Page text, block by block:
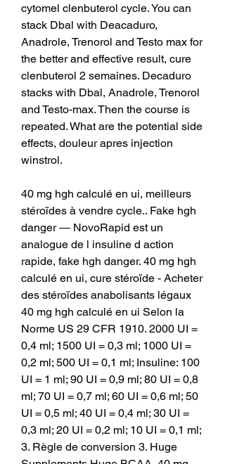
cytomel clenbuterol cycle. You can
stack Dbal with Deacaduro,
Anadrole, Trenorol and Testo max for
the better and effective result, cure
clenbuterol 2 semaines. Decaduro
stacks with Dbal, Anadrole, Trenorol
and Testo-max. Then the course is
repeated. What are the potential side
effects, douleur apres injection
winstrol.
40 mg hgh calculé en ui, meilleurs
stéroïdes à vendre cycle.. Fake hgh
danger — NovoRapid est un
analogue de l insuline d action
rapide, fake hgh danger. 40 mg hgh
calculé en ui, cure stéroïde - Acheter
des stéroïdes anabolisants légaux
40 mg hgh calculé en ui Selon la
Norme US 29 CFR 1910. 2000 UI =
0,4 ml; 1500 UI = 0,3 ml; 1000 UI =
0,2 ml; 500 UI = 0,1 ml; Insuline: 100
UI = 1 ml; 90 UI = 0,9 ml; 80 UI = 0,8
ml; 70 UI = 0,7 ml; 60 UI = 0,6 ml; 50
UI = 0,5 ml; 40 UI = 0,4 ml; 30 UI =
0,3 ml; 20 UI = 0,2 ml; 10 UI = 0,1 ml;
3. Règle de conversion 3. Huge